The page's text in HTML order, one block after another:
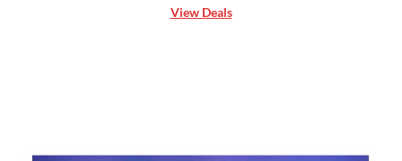
View Deals